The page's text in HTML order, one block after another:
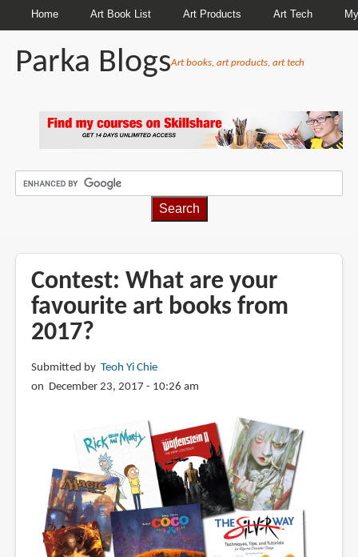
Home Art Book List Art Products Art Tech
Parka BlogsArt books, art products, art tech
Contest: What are your
favourite art books from
2017?
Submitted by Teoh Yi Chie
on December 23, 2017 - 10:26 am